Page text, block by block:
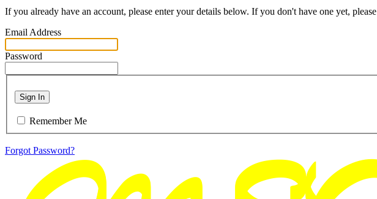
If you already have an account, please enter your details below. If you don't have one yet, please
Email Address
Password
Sign In
Remember Me
Forgot Password?